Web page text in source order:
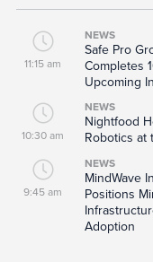
11:15 am
NEWS
Safe Pro
Completes
Upcoming
10:30 am
NEWS
Nightfood
Robotics at
9:45 am
NEWS
MindWave
Positions
Adoption